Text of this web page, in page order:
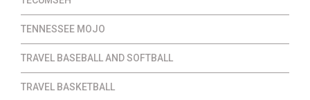
TENNESSEE MOJO
TRAVEL BASEBALL AND SOFTBALL
TRAVEL BASKETBALL